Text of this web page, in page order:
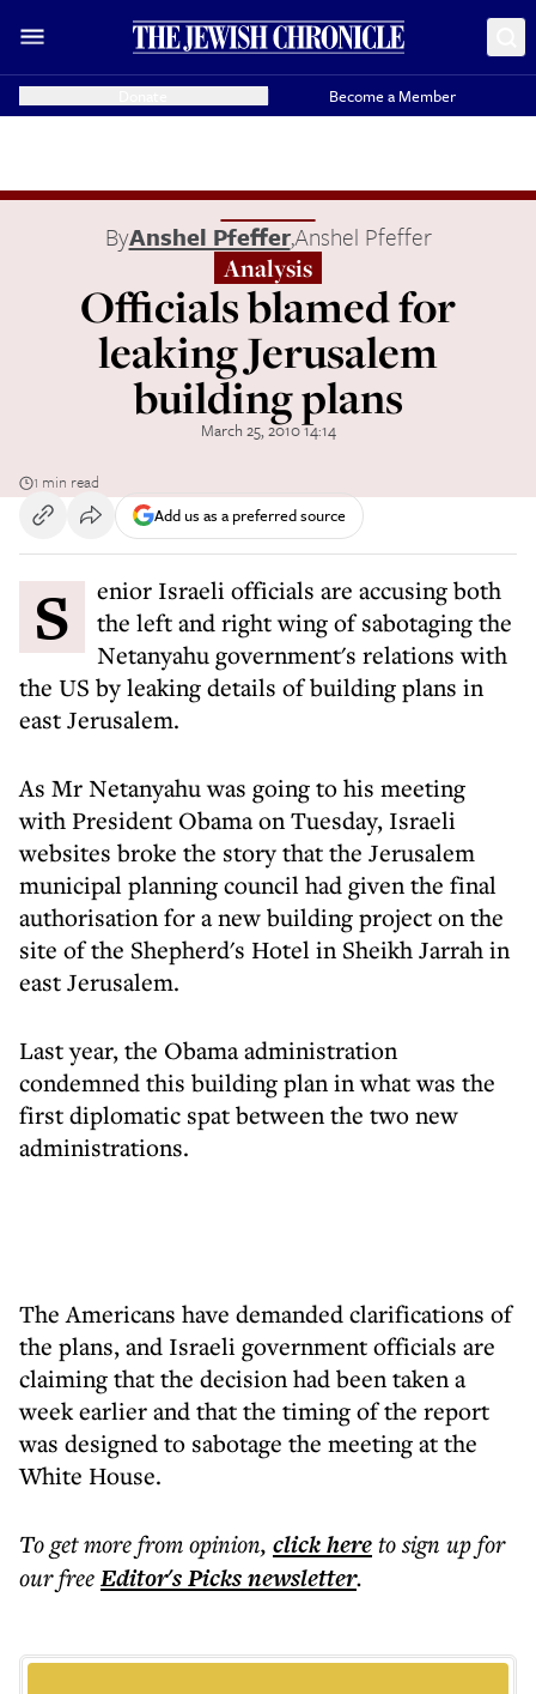
Become a Member
ByAnshel Pfeffer,Anshel Pfeffer
Analysis
Officials blamed for
leaking Jerusalem
building plans
March 25, 2010 14:14
1 min read
Add us as a preferred source
Senior Israeli officials are accusing both
the left and right wing of sabotaging the
Netanyahu government's relations with
the US by leaking details of building plans in
east Jerusalem.
As Mr Netanyahu was going to his meeting
with President Obama on Tuesday, Israeli
websites broke the story that the Jerusalem
municipal planning council had given the final
authorisation for a new building project on the
site of the Shepherd's Hotel in Sheikh Jarrah in
east Jerusalem.
Last year, the Obama administration
condemned this building plan in what was the
first diplomatic spat between the two new
administrations.
The Americans have demanded clarifications of
the plans, and Israeli government officials are
claiming that the decision had been taken a
week earlier and that the timing of the report
was designed to sabotage the meeting at the
White House.
To get morefrom opinion, click hereto sign up for
our freeEditor's Picksnewsletter.